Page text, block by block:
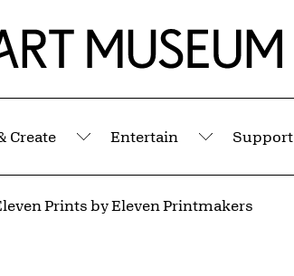
Create
Submenu
Entertain
Submenu
Support
Prints by Eleven Printmakers